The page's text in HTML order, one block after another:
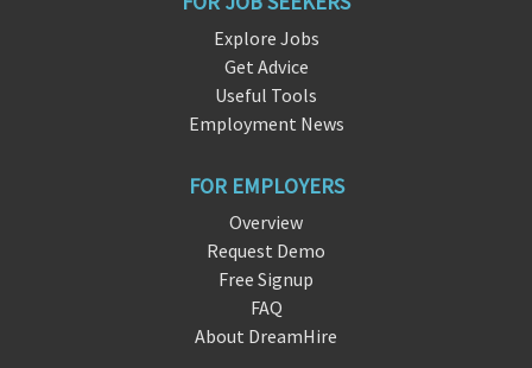
Explore Jobs
Get Advice
Useful Tools
Employment News
FOR EMPLOYERS
Overview
Request Demo
Free Signup
FAQ
About DreamHire